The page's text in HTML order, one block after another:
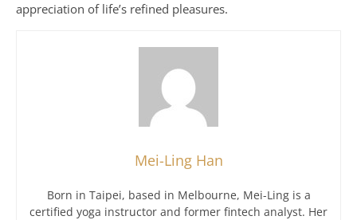
appreciation of life’s refined pleasures.
Mei-Ling Han
Born in Taipei, based in Melbourne, Mei-Ling is a
certified yoga instructor and former fintech analyst. Her